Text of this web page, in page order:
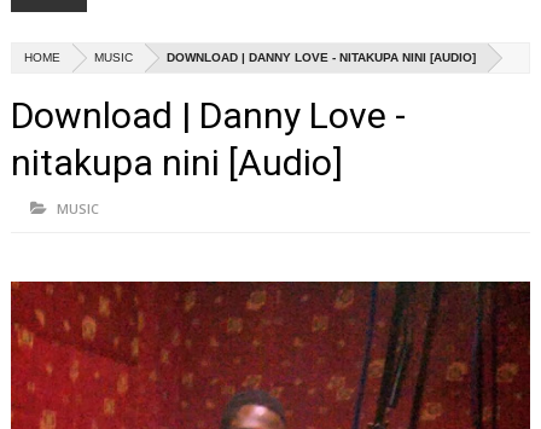
HOME MUSIC DOWNLOAD | DANNY LOVE - NITAKUPA NINI [AUDIO]
Download | Danny Love -
nitakupa nini [Audio]
MUSIC